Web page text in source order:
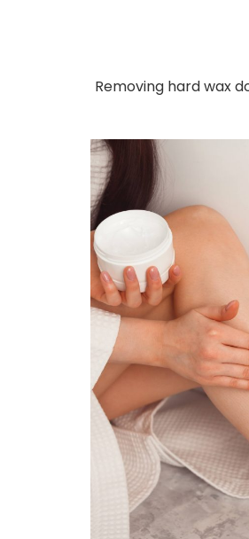
Removing hard wax